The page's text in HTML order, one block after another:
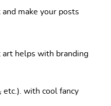
make your posts
art helps with branding
etc.). with cool fancy